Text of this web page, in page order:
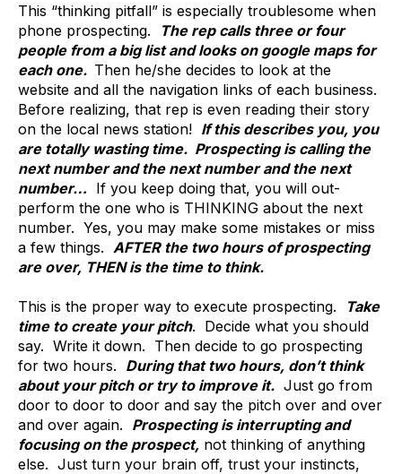
This “thinking pitfall” is especially troublesome when
phone prospecting.
The rep calls three or four
people from a big list and looks on google maps for
each one. Then he/she decides to look at the
website and all the navigation links of each business.
Before realizing, that rep is even reading their story
on the local news station! If this describes you, you
are totally wasting time. Prospecting is calling the
next number and the next number and the next
number… If you keep doing that, you will out-
perform the one who is THINKING about the next
number. Yes, you may make some mistakes or miss
a few things. AFTER the two hours of prospecting
are over, THEN is the time to think.
This is the proper way to execute prospecting.
Take
time to create your pitch. Decide what you should
say. Write it down. Then decide to go prospecting
for two hours. During that two hours, don’t think
about your pitch or try to improve it. Just go from
door to door to door and say the pitch over and over
and over again. Prospecting is interrupting and
focusing on the prospect, not thinking of anything
else. Just turn your brain off, trust your instincts,